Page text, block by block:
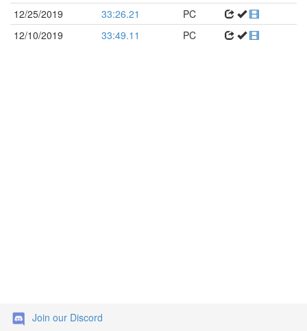
12/25/2019
33:26.21
PC
12/10/2019
33:49.11 PC
Join our Discord